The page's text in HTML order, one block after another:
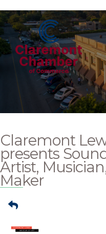
Claremont
presents
Artist,
Maker